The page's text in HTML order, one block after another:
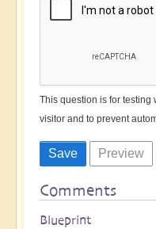
This question is for testing
visitor and to prevent
Comments
Blueprint